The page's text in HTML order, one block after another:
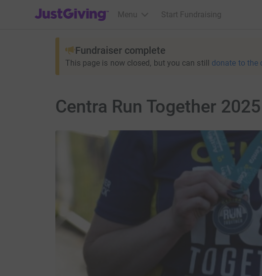
JustGiving’s homepage
Menu Start Fundraising
Fundraiser complete
This page is now closed, but you can still donate to the
Centra Run Together 2025